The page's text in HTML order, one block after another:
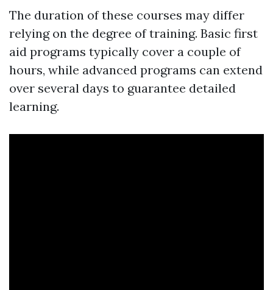
The duration of these courses may differ
relying on the degree of training. Basic first
aid programs typically cover a couple of
hours, while advanced programs can extend
over several days to guarantee detailed
learning.